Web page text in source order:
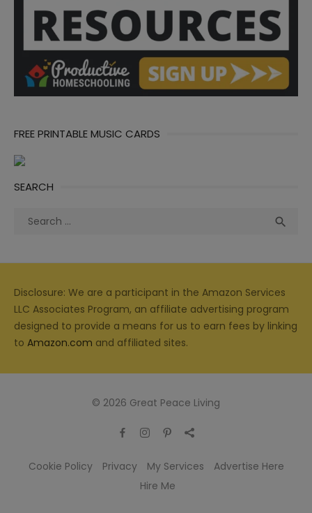
FREE PRINTABLE MUSIC CARDS
SEARCH
Search

Disclosure: We are a participant in the Amazon Services
LLC Associates Program, an affiliate advertising program
designed to provide a means for us to earn fees by linking
to Amazon.com and affiliated sites.
© 2026 Great Peace Living
Cookie Policy Privacy My Services
Advertise Here
Hire Me